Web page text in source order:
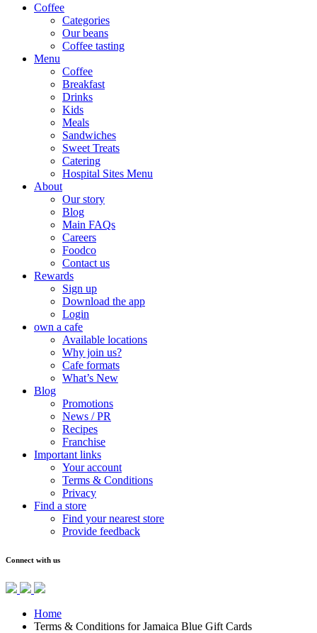
Coffee
Categories
Our beans
Coffee tasting
Menu
Coffee
Breakfast
Drinks
Kids
Meals
Sandwiches
Sweet Treats
Catering
Hospital Sites Menu
About
Our story
Blog
Main FAQs
Careers
Foodco
Contact us
Rewards
Sign up
Download the app
Login
own a cafe
Available locations
Why join us?
Cafe formats
What’s New
Blog
Promotions
News / PR
Recipes
Franchise
Important links
Your account
Terms & Conditions
Privacy
Find a store
Find your nearest store
Provide feedback
Connect with us
Home
Terms & Conditions for Jamaica Blue Gift Cards